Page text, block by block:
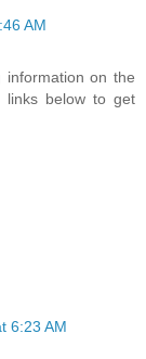
AM
information on the
links below to get
6:23 AM